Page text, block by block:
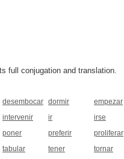
full conjugation and translation.
desembocar dormir empezar
intervenir ir irse
poner preferir proliferar
tabular tener tornar